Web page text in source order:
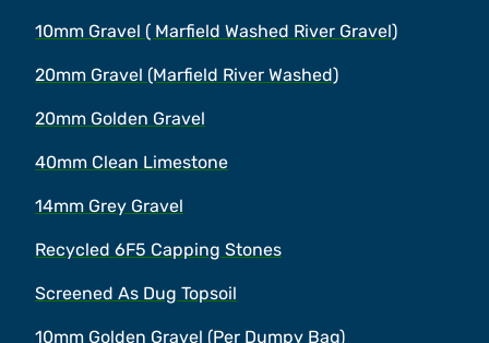
10mm Gravel ( Marfield Washed River Gravel)
20mm Gravel (Marfield River Washed)
20mm Golden Gravel
40mm Clean Limestone
14mm Grey Gravel
Recycled 6F5 Capping Stones
Screened As Dug Topsoil
10mm Golden Gravel (Per Dumpy Bag)